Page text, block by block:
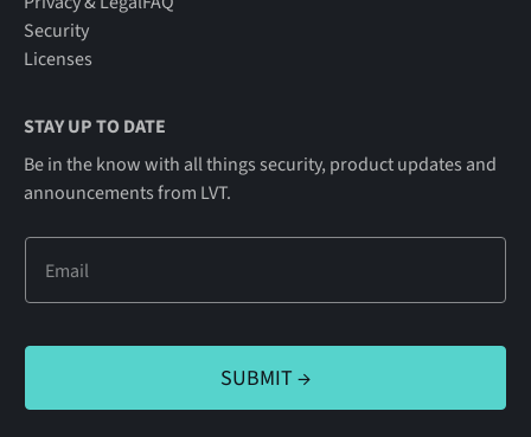
Security
Licenses
STAY UP TO DATE
Be in the know with all things security, product updates and
announcements from LVT.